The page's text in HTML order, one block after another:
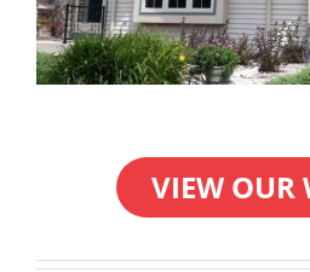
VIEW OUR